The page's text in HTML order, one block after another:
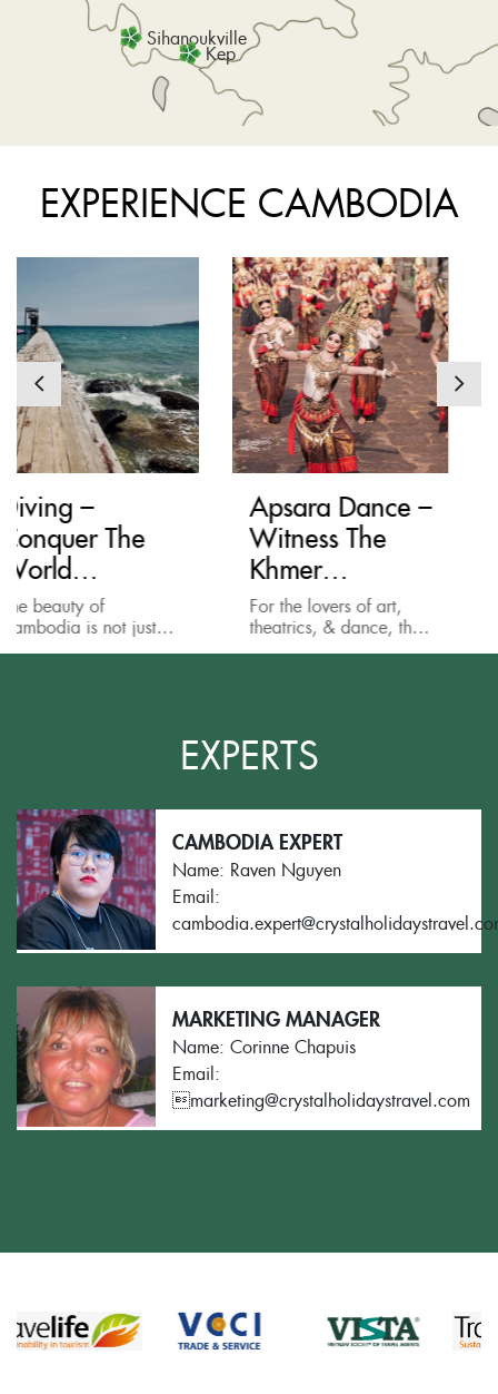
Sihanoukville
Kep
EXPERIENCE CAMBODIA
Apsara Dance –
Witness The
Khmer
Performance
For the lovers of art,
theatrics, & dance, the
Apsara Show, or the
Mondulkiri
Project:
Elephant
Sanctuary &
Jungle Treks
Elephants in
are an endangered
species. They are
EXPERTS
CAMBODIA EXPERT
Name: Raven Nguyen
Email:
MARKETING MANAGER
Name: Corinne Chapuis
Email:
marketing@crystalholidaystravel.com